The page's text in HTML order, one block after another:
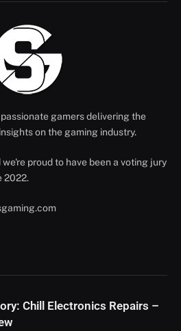
gamers delivering the
on the gaming industry.
we're proud to have been a voting jury
2022.
Chill Electronics Repairs –